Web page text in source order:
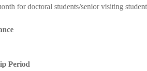
for doctoral students/senior visiting
Period